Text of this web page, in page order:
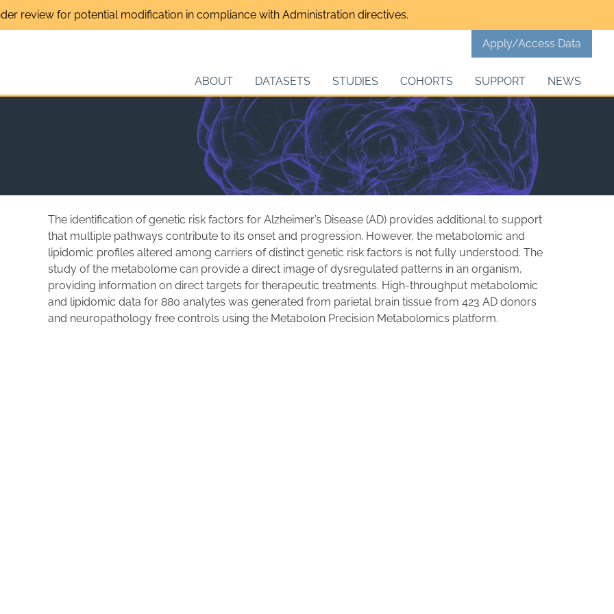
review for potential modification in compliance with Administration directives.
Apply/Access Data
ABOUT DATASETS STUDIES COHORTS SUPPORT NEWS
The identification of genetic risk factors for Alzheimer’s Disease (AD) provides additional to support
that multiple pathways contribute to its onset and progression. However, the metabolomic and
lipidomic profiles altered among carriers of distinct genetic risk factors is not fully understood. The
study of the metabolome can provide a direct image of dysregulated patterns in an organism,
providing information on direct targets for therapeutic treatments. High-throughput metabolomic
and lipidomic data for 880 analytes was generated from parietal brain tissue from 423 AD donors
and neuropathology free controls using the Metabolon Precision Metabolomics platform.